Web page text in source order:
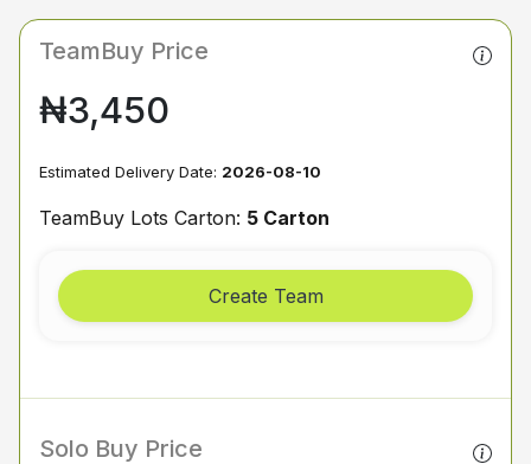
TeamBuy Price
₦3,450
Estimated Delivery Date: 2026-08-10
TeamBuy Lots Carton: 5 Carton
Create Team
Solo Buy Price